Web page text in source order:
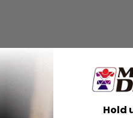
Hold